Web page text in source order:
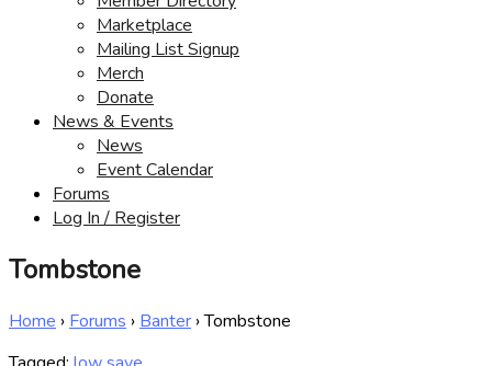
Marketplace
Mailing List Signup
Merch
Donate
News & Events
News
Event Calendar
Forums
Log In / Register
Tombstone
Home › Forums › Banter ›Tombstone